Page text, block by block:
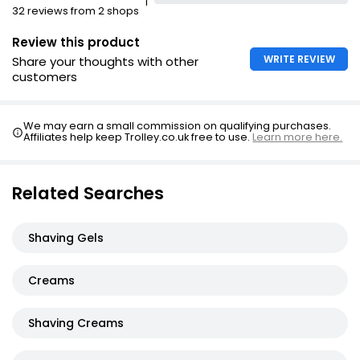
32 reviews from 2 shops
Review this product
Share your thoughts with other
customers
WRITE REVIEW
We may earn a small commission on qualifying purchases.
Affiliates help keep Trolley.co.uk free to use.Learn more here.
Related Searches
Shaving Gels
Creams
Shaving Creams